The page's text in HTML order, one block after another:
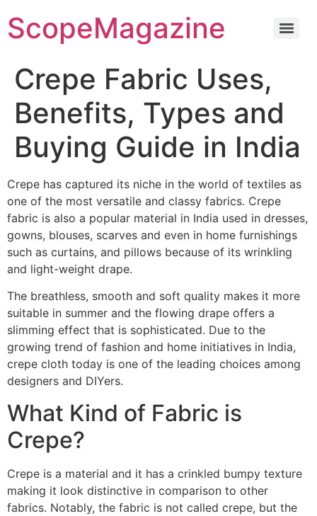
ScopeMagazine
Crepe Fabric Uses,
Benefits, Types and
Buying Guide in India
Crepe has captured its niche in the world of textiles as
one of the most versatile and classy fabrics. Crepe
fabric is also a popular material in India used in dresses,
gowns, blouses, scarves and even in home furnishings
such as curtains, and pillows because of its wrinkling
and light-weight drape.
The breathless, smooth and soft quality makes it more
suitable in summer and the flowing drape offers a
slimming effect that is sophisticated. Due to the
growing trend of fashion and home initiatives in India,
crepe cloth today is one of the leading choices among
designers and DIYers.
What Kind of Fabric is
Crepe?
Crepe is a material and it has a crinkled bumpy texture
making it look distinctive in comparison to other
fabrics. Notably, the fabric is not called crepe, but the